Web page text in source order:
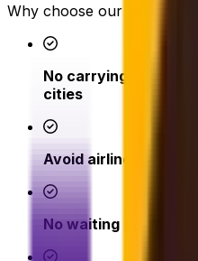
Why choose our door-to-
No carrying heavy
cities
Avoid airline excess
No waiting at check-